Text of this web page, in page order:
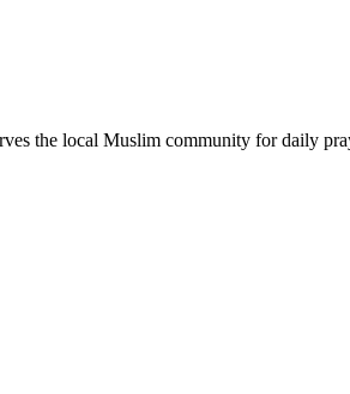
the local Muslim community for daily